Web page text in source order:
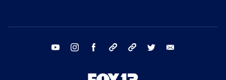
youtube instagram facebook tiktok threads twitter